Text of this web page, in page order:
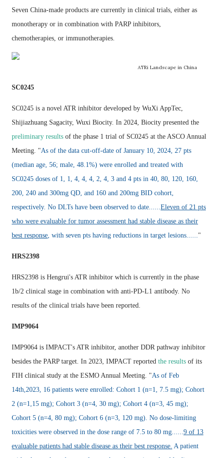
Seven China-made products are currently in clinical trials, either as
monotherapy or in combination with PARP inhibitors,
chemotherapies, or immunotherapies.
ATRi Landscape in China
SC0245
SC0245 is a novel ATR inhibitor developed by WuXi AppTec,
Shijiazhuang Sagacity, Wuxi Biocity. In 2024, Biocity presented the
preliminary results of the phase 1 trial of SC0245 at the ASCO Annual
Meeting. "As of the data cut-off-date of January 10, 2024, 27 pts
(median age, 56; male, 48.1%) were enrolled and treated with
SC0245 doses of 1, 1, 4, 4, 4, 2, 4, 3 and 4 pts in 40, 80, 120, 160,
200, 240 and 300mg QD, and 160 and 200mg BID cohort,
respectively. No DLTs have been observed to date......Eleven of 21 pts
who were evaluable for tumor assessment had stable disease as their
best response, with seven pts having reductions in target lesions......"
HRS2398
HRS2398 is Hengrui's ATR inhibitor which is currently in the phase
1b/2 clinical stage in combination with anti-PD-L1 antibody. No
results of the clinical trials have been reported.
IMP9064
IMP9064 is IMPACT's ATR inhibitor, another DDR pathway inhibitor
besides the PARP target. In 2023, IMPACT reported the results of its
FIH clinical study at the ESMO Annual Meeting. "As of Feb
14th,2023, 16 patients were enrolled: Cohort 1 (n=1, 7.5 mg); Cohort
2 (n=1,15 mg); Cohort 3 (n=4, 30 mg); Cohort 4 (n=3, 45 mg);
Cohort 5 (n=4, 80 mg); Cohort 6 (n=3, 120 mg). No dose-limiting
toxicities were observed in the dose range of 7.5 to 80 mg......9 of 13
evaluable patients had stable disease as their best response. A patient